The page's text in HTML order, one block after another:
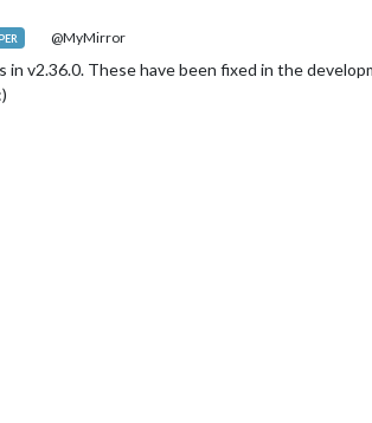
@MyMirror
in v2.36.0. These have been fixed in the